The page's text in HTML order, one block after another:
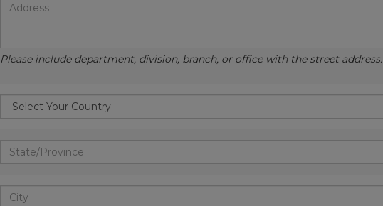
Please include department, division, branch, or office with the street address.